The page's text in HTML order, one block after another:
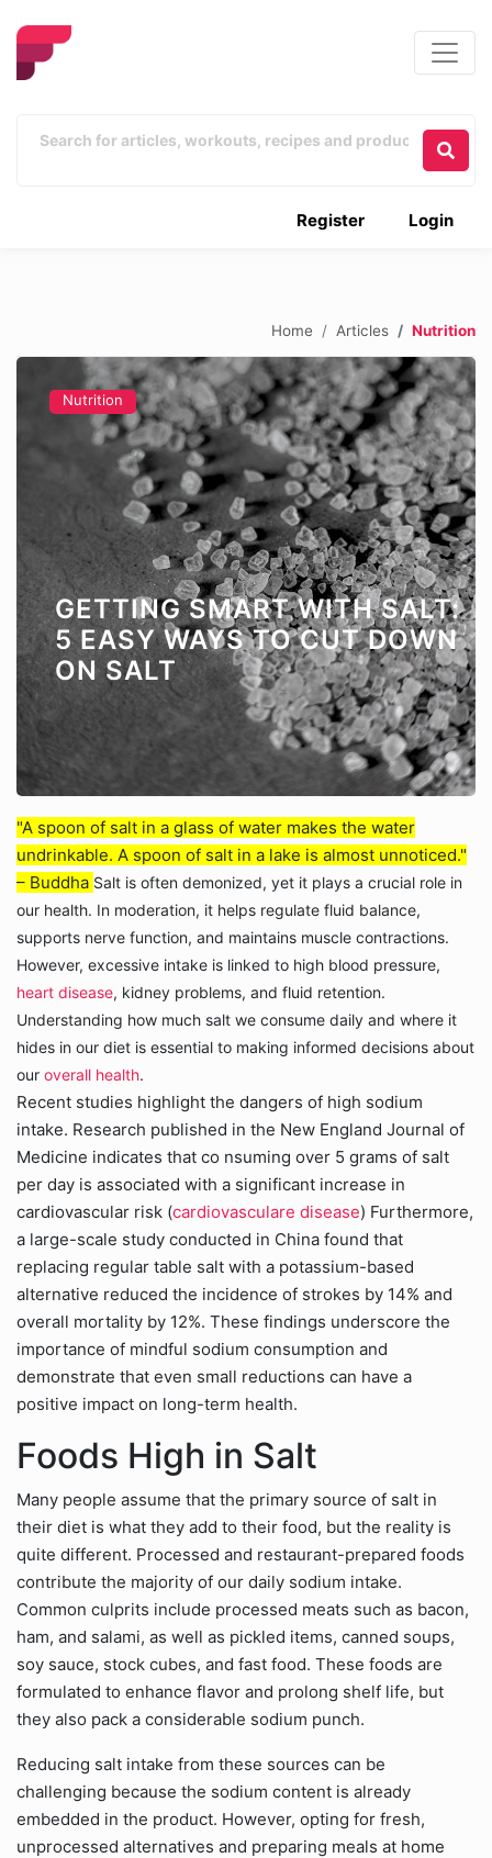
Login
Register
Home Articles Nutrition
Nutrition
GETTING SMART WITH SALT:
5 EASY WAYS TO CUT DOWN
ON SALT
"A spoon of salt in a glass of water makes the water
undrinkable. A spoon of salt in a lake is almost unnoticed."
– Buddha Salt is often demonized, yet it plays a crucial role in
our health. In moderation, it helps regulate fluid balance,
supports nerve function, and maintains muscle contractions.
However, excessive intake is linked to high blood pressure,
heart disease, kidney problems, and fluid retention.
Understanding how much salt we consume daily and where it
hides in our diet is essential to making informed decisions about
our overall health.
Recent studies highlight the dangers of high sodium
intake. Research published in the New England Journal of
Medicine indicates that co nsuming over 5 grams of salt
per day is associated with a significant increase in
cardiovascular risk (cardiovasculare disease) Furthermore,
a large-scale study conducted in China found that
replacing regular table salt with a potassium-based
alternative reduced the incidence of strokes by 14% and
overall mortality by 12%. These findings underscore the
importance of mindful sodium consumption and
demonstrate that even small reductions can have a
positive impact on long-term health.
Foods High in Salt
Many people assume that the primary source of salt in
their diet is what they add to their food, but the reality is
quite different. Processed and restaurant-prepared foods
contribute the majority of our daily sodium intake.
Common culprits include processed meats such as bacon,
ham, and salami, as well as pickled items, canned soups,
soy sauce, stock cubes, and fast food. These foods are
formulated to enhance flavor and prolong shelf life, but
they also pack a considerable sodium punch.
Reducing salt intake from these sources can be
challenging because the sodium content is already
embedded in the product. However, opting for fresh,
unprocessed alternatives and preparing meals at home